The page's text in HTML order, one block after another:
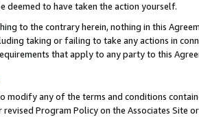
deemed to have taken the action yourself.
to the contrary herein, nothing in this
taking or failing to take any actions in
that apply to any party to this
modify any of the terms and conditions
revised Program Policy on the Associates